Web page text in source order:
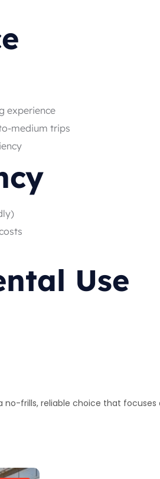
experience
medium trips
Use
no-frills, reliable choice that